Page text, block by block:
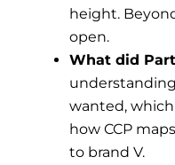
height.
open.
What did
wanted,
how CCP
to brand V.